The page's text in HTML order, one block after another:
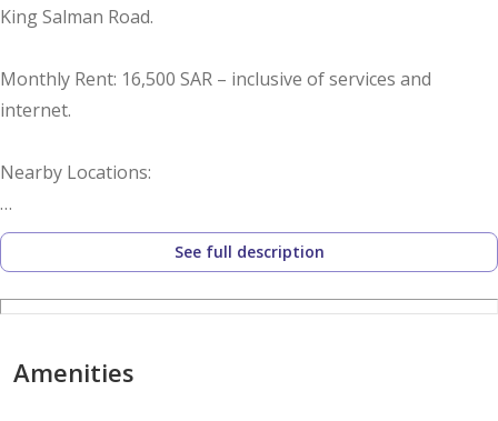
King Salman Road.
Monthly Rent: 16,500 SAR – inclusive of services and
internet.
Nearby Locations:
Anas Bin Malik Road – 6 minutes
King Fahd Road – 5 minutes
Boulevard City – 9 minutes
See full description
Amenities